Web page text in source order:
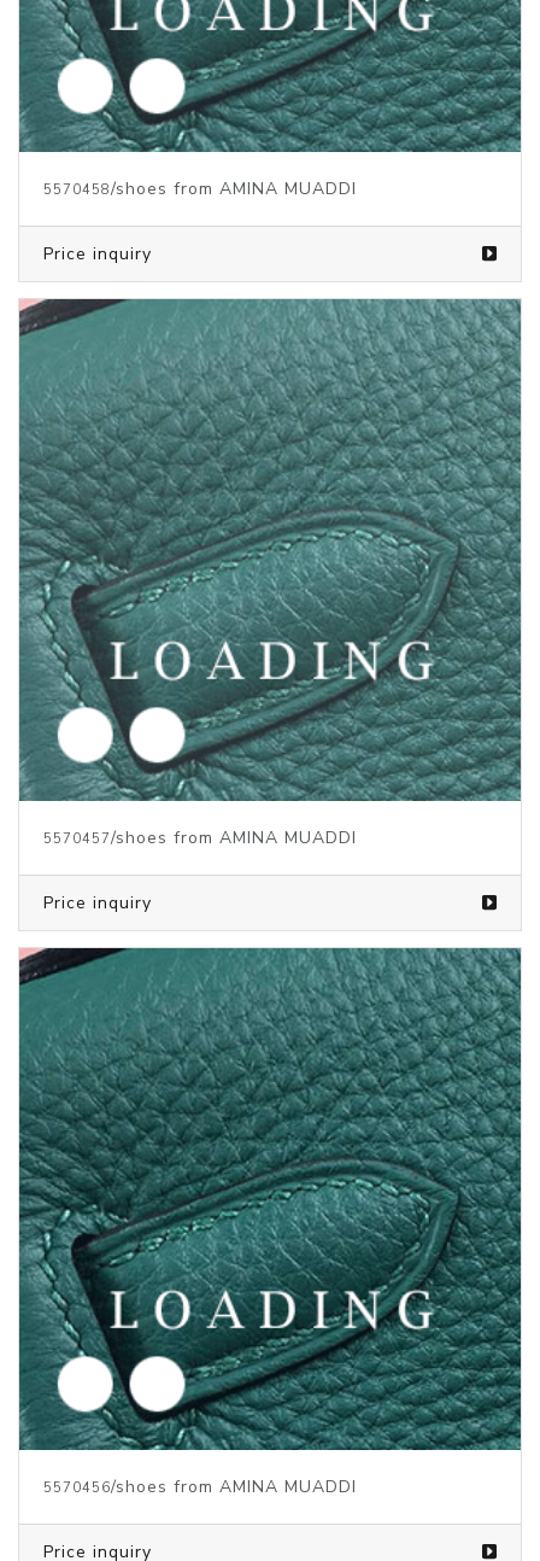
5570460/shoes from AMINA MUADDI
Price inquiry
5570459/shoes from AMINA MUADDI
Price inquiry